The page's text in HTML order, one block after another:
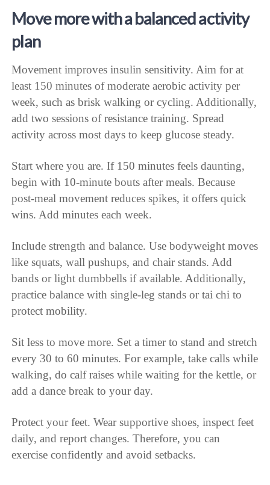
Move more with a balanced activity
plan
Movement improves insulin sensitivity. Aim for at
least 150 minutes of moderate aerobic activity per
week, such as brisk walking or cycling. Additionally,
add two sessions of resistance training. Spread
activity across most days to keep glucose steady.
Start where you are. If 150 minutes feels daunting,
begin with 10-minute bouts after meals. Because
post-meal movement reduces spikes, it offers quick
wins. Add minutes each week.
Include strength and balance. Use bodyweight moves
like squats, wall pushups, and chair stands. Add
bands or light dumbbells if available. Additionally,
practice balance with single-leg stands or tai chi to
protect mobility.
Sit less to move more. Set a timer to stand and stretch
every 30 to 60 minutes. For example, take calls while
walking, do calf raises while waiting for the kettle, or
add a dance break to your day.
Protect your feet. Wear supportive shoes, inspect feet
daily, and report changes. Therefore, you can
exercise confidently and avoid setbacks.